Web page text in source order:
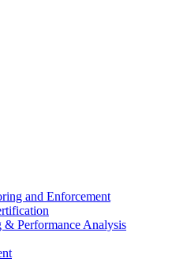
and Enforcement
Performance Analysis